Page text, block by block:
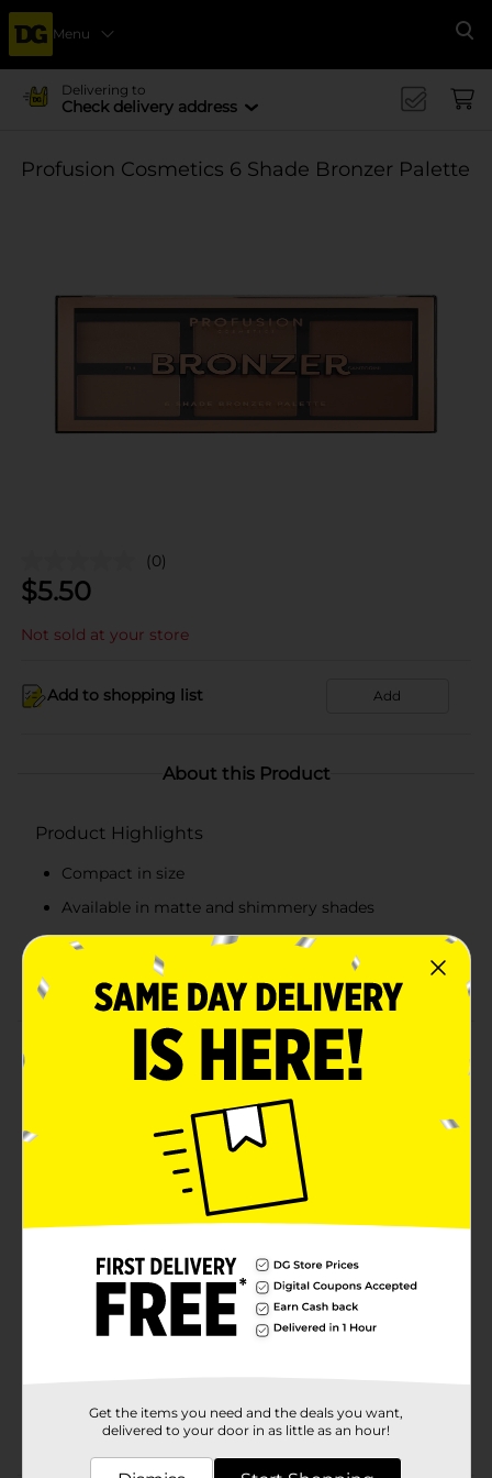
Menu
Delivering to
Check delivery address
Profusion Cosmetics 6 Shade Bronzer Palette
(0)
$5.50
Not sold at your store
Add to shopping list Add
About this Product
Product Highlights
Compact in size
Available in matte and shimmery shades
Palette contains six beautiful shades
Made from skin-friendly ingredients
Product Details
using Profusion Cosmetics 6 Shade Bronzer Palette. It
will easily blend onto your skin and gives a dewy
sheen. Make your facial features prominent with this
gorgeous bronze palette and be party-ready with
Available
Profusion Cosmetics
Product Form
Get the items you need and the deals you want,
delivered to your door in as little as an hour!